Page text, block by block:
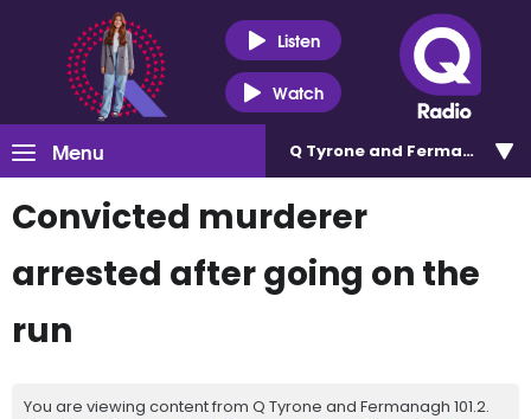
Listen
Watch
Menu Q Tyrone and Fermanagh
Convicted murderer
arrested after going on the
run
You are viewing content from Q Tyrone and Fermanagh 101.2.